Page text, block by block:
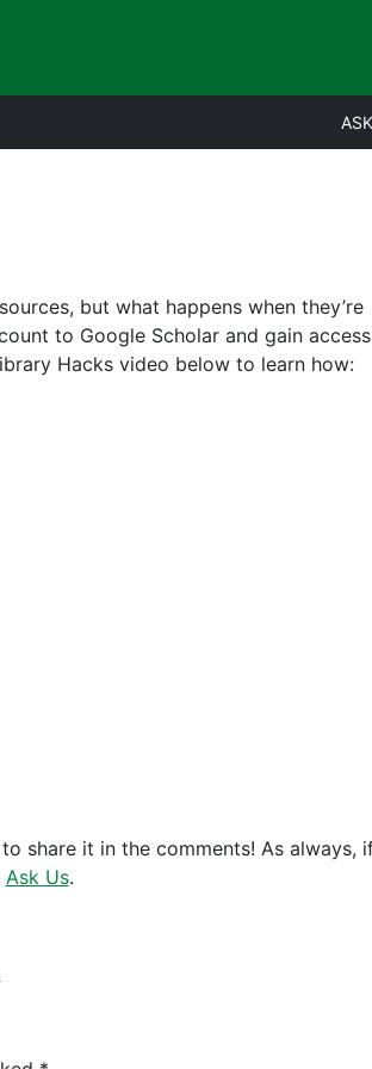
but what happens when they’re
to Google Scholar and gain access
Hacks video below to learn how:
share it in the comments! As always,
Ask Us.